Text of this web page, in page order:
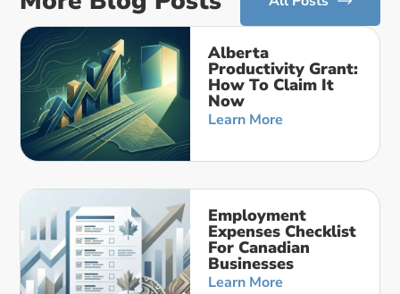
Alberta
Productivity Grant:
How To Claim It
Now
Learn More
Employment
Expenses Checklist
For Canadian
Businesses
Learn More